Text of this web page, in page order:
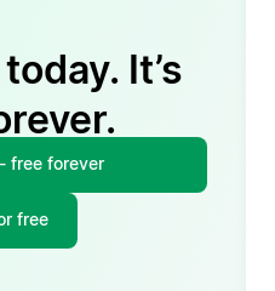
It’s
free forever
free